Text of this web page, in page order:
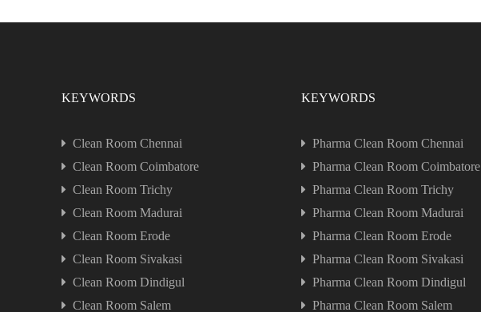
KEYWORDS
Clean Room Chennai
Clean Room Coimbatore
Clean Room Trichy
Clean Room Madurai
Clean Room Erode
Clean Room Sivakasi
Clean Room Dindigul
Clean Room Salem
KEYWORDS
Pharma Clean Room Chennai
Pharma Clean Room Coimbatore
Pharma Clean Room Trichy
Pharma Clean Room Madurai
Pharma Clean Room Erode
Pharma Clean Room Sivakasi
Pharma Clean Room Dindigul
Pharma Clean Room Salem